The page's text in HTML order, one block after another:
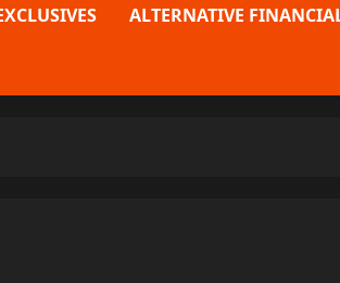
ALTERNATIVE